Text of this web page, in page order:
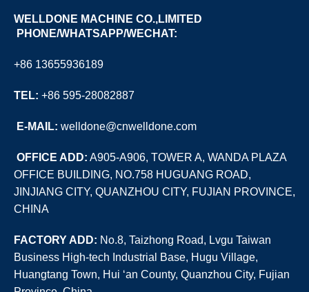
WELLDONE MACHINE CO.,LIMITED
PHONE/WHATSAPP/WECHAT:
+86 13655936189
TEL: +86 595-28082887
E-MAIL: welldone@cnwelldone.com
OFFICE ADD: A905-A906, TOWER A, WANDA PLAZA
OFFICE BUILDING, NO.758 HUGUANG ROAD,
JINJIANG CITY, QUANZHOU CITY, FUJIAN PROVINCE,
CHINA
FACTORY ADD: No.8, Taizhong Road, Lvgu Taiwan
Business High-tech Industrial Base, Hugu Village,
Huangtang Town, Hui ‘an County, Quanzhou City, Fujian